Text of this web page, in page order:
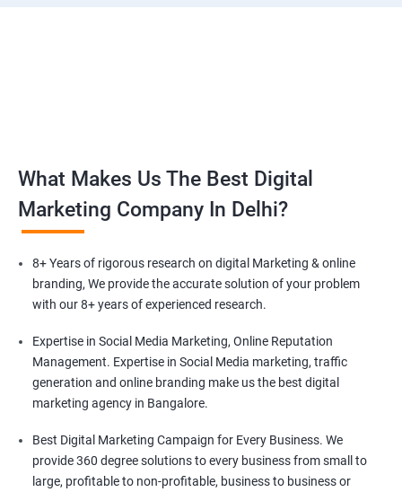
What Makes Us The Best Digital
Marketing Company In Delhi?
8+ Years of rigorous research on digital Marketing & online
branding, We provide the accurate solution of your problem
with our 8+ years of experienced research.
Expertise in Social Media Marketing, Online Reputation
Management. Expertise in Social Media marketing, traffic
generation and online branding make us the best digital
marketing agency in Bangalore.
Best Digital Marketing Campaign for Every Business. We
provide 360 degree solutions to every business from small to
large, profitable to non-profitable, business to business or